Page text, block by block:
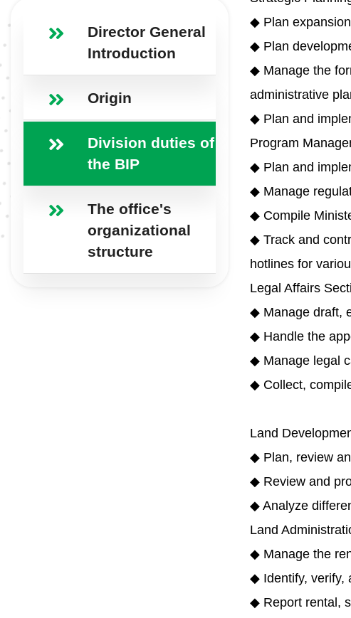
Director General
Introduction
Origin
Division duties of
the BIP
The office's
organizational
structure
◆ Plan
◆ Plan
◆ Manage the
administrative
◆ Plan and
Program
◆ Plan and
◆ Manage
◆ Compile
◆ Track and
hotlines for
Legal Affairs
◆ Manage draft,
◆ Handle the
◆ Manage legal
◆ Collect,
Land
◆ Plan, review
◆ Review and
◆ Analyze
Land
◆ Manage the
◆ Identify, verify,
◆ Report rental,